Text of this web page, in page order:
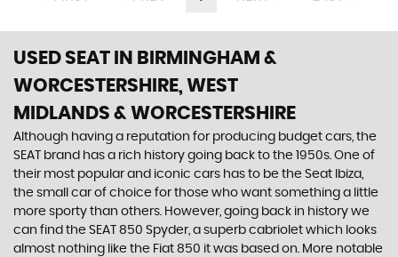
USED SEAT IN BIRMINGHAM &
WORCESTERSHIRE, WEST
MIDLANDS & WORCESTERSHIRE
Although having a reputation for producing budget cars, the
SEAT brand has a rich history going back to the 1950s. One of
their most popular and iconic cars has to be the Seat Ibiza,
the small car of choice for those who want something a little
more sporty than others. However, going back in history we
can find the SEAT 850 Spyder, a superb cabriolet which looks
almost nothing like the Fiat 850 it was based on. More notable